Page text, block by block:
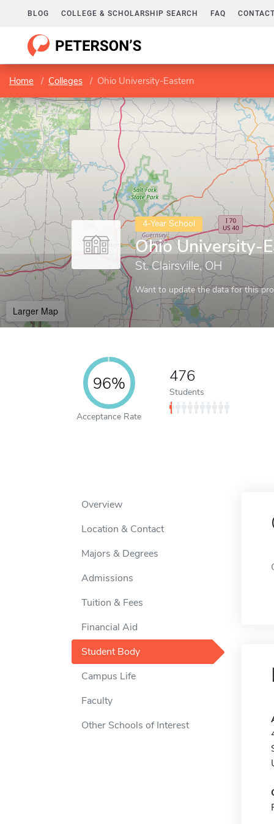
BLOG COLLEGE & SCHOLARSHIP SEARCH FAQ
Home Colleges Ohio University-Eastern
4-Year School
Ohio University-
St. Clairsville, OH
Want to update the data for this
Larger Map
96%
Acceptance Rate
476
Students
Overview
Location & Contact
Majors & Degrees
Admissions
Tuition & Fees
Financial Aid
Student Body
Campus Life
Faculty
Other Schools of Interest